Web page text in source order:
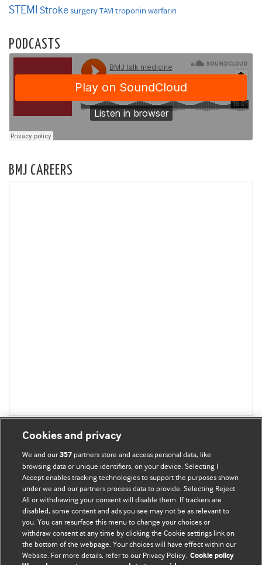
STEMI Strokesurgery TAVI troponinwarfarin
PODCASTS
BMJ CAREERS
BMJ Blogs
Comment and Opinion | Open Debate
The views and opinions expressed on this site are solely
those of the original authors. They do not necessarily
represent the views of BMJ and should not be used to
Cookies and privacy
We and our357 partners store and access personal data, like
browsing data or unique identifiers, on your device. Selecting I
Accept enables tracking technologies to support the purposes shown
under we and our partners process data to provide. Selecting Reject
All or withdrawing your consent will disable them. If trackers are
disabled, some content and ads you see may not be as relevant to
you. You can resurface this menu to change your choices or
withdraw consent at any time by clicking the Cookie settings link on
the bottom of the webpage. Your choices will have effect within our
Website. For more details, refer to our Privacy Policy. Cookie policy